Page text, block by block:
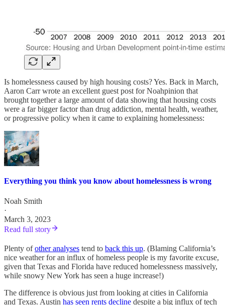
Is homelessness caused by high housing costs? Yes. Back in March,
Aaron Carr wrote an excellent guest post for Noahpinion that
brought together a large amount of data showing that housing costs
were a far bigger factor than drug addiction, mental health, weather,
or progressive policy when it came to explaining homelessness:
Everything you think you know about homelessness is wrong
Noah Smith
·
March 3, 2023
Read full story
Plenty ofother analyses tend to back this up. (Blaming California’s
nice weather for an influx of homeless people is my favorite excuse,
given that Texas and Florida have reduced homelessness massively,
while snowy New York has seen a huge increase!)
The difference is obvious just from looking at cities in California
and Texas. Austin has seen rents decline despite a big influx of tech